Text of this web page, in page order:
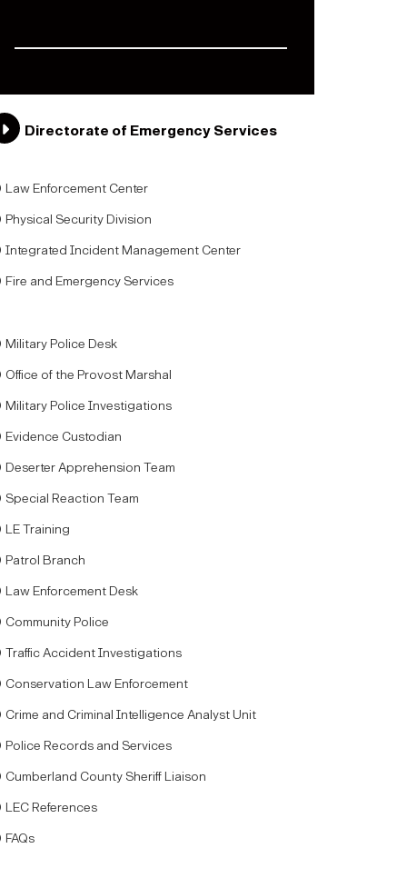
Directorate of Emergency Services
Law Enforcement Center
Physical Security Division
Integrated Incident Management Center
Fire and Emergency Services
Military Police Desk
Office of the Provost Marshal
Military Police Investigations
Evidence Custodian
Deserter Apprehension Team
Special Reaction Team
LE Training
Patrol Branch
Law Enforcement Desk
Community Police
Traffic Accident Investigations
Conservation Law Enforcement
Crime and Criminal Intelligence Analyst Unit
Police Records and Services
Cumberland County Sheriff Liaison
LEC References
FAQs